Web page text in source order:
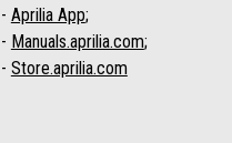
- Aprilia App;
- Manuals.aprilia.com;
- Store.aprilia.com